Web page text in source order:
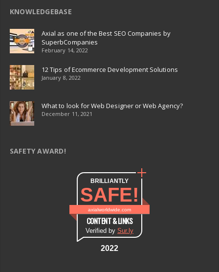
KNOWLEDGEBASE
Axial as one of the Best SEO Companies by
SuperbCompanies
February 14, 2022
12 Tips of Ecommerce Development Solutions
January 8, 2022
What to look for Web Designer or Web Agency?
December 11, 2021
SAFETY AWARD!
BRILLIANTLY
SAFE!
axialworldwide.com
CONTENT & LINKS
Verified by Sur.ly
2022